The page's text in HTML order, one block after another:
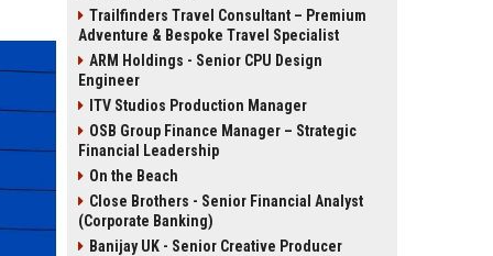
Trailfinders Travel Consultant – Premium
Adventure & Bespoke Travel Specialist
ARM Holdings - Senior CPU Design
Engineer
ITV Studios Production Manager
OSB Group Finance Manager – Strategic
Financial Leadership
On the Beach
Close Brothers - Senior Financial Analyst
(Corporate Banking)
Banijay UK - Senior Creative Producer